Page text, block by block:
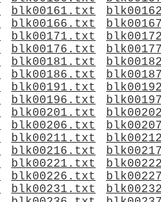
blk00161.txt
blk00166.txt
blk00171.txt
blk00176.txt
blk00181.txt
blk00186.txt
blk00191.txt
blk00196.txt
blk00201.txt
blk00206.txt
blk00211.txt
blk00216.txt
blk00221.txt
blk00226.txt
blk00231.txt